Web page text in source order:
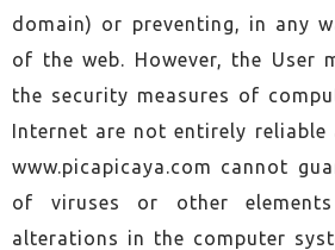
domain) or preventing, in any
of the web. However, the User
the security measures of
Internet are not entirely
www.picapicaya.com cannot
of viruses or other
alterations in the computer